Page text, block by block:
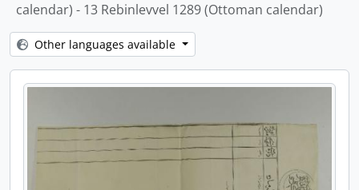
calendar) - 13 Rebinlevvel 1289 (Ottoman calendar)
Other languages available